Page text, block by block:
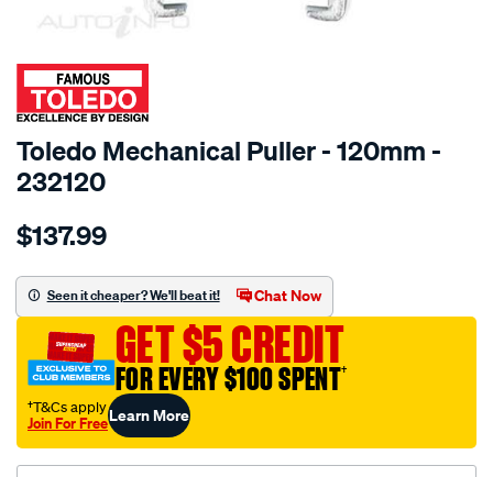
SPECIAL ORDER
Toledo Mechanical Puller - 120mm -
232120
Details
toledo-
sl-
puller-
2leg-
120mm/SPO70277.html
$137.99
Seen it cheaper? We'll beat it! Chat Now
GET $5 CREDIT
FOR EVERY $100 SPENT†
†T&Cs apply
Join For FreeLearn More